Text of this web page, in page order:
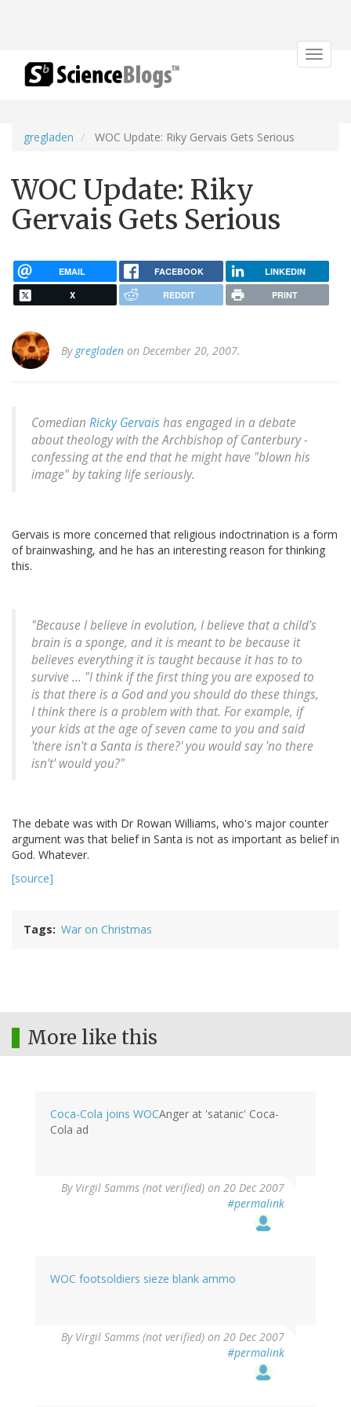
Toggle
gregladen WOC Update: Riky Gervais Gets Serious
WOC Update: Riky
Gervais Gets Serious
EMAIL FACEBOOK LINKEDIN
X REDDIT PRINT
By gregladen on December 20, 2007.
Comedian Ricky Gervais has engaged in a debate
about theology with the Archbishop of Canterbury -
confessing at the end that he might have "blown his
image" by taking life seriously.
Gervais is more concerned that religious indoctrination is a form
of brainwashing, and he has an interesting reason for thinking
this.
"Because I believe in evolution, I believe that a child's
brain is a sponge, and it is meant to be because it
believes everything it is taught because it has to to
survive ... "I think if the first thing you are exposed to
is that there is a God and you should do these things,
I think there is a problem with that. For example, if
your kids at the age of seven came to you and said
'there isn't a Santa is there?' you would say 'no there
isn't' would you?"
The debate was with Dr Rowan Williams, who's major counter
argument was that belief in Santa is not as important as belief in
God. Whatever.
[source]
Tags War on Christmas
More like this
Coca-Cola joins WOCAnger at 'satanic' Coca-
Cola ad
By Virgil Samms (not verified) on 20 Dec 2007
#permalink
WOC footsoldiers sieze blank ammo
By Virgil Samms (not verified) on 20 Dec 2007
#permalink